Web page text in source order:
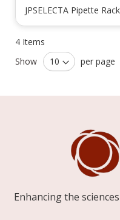
JPSELECTA Pipette
4 Items
Show
per page
Enhancing the